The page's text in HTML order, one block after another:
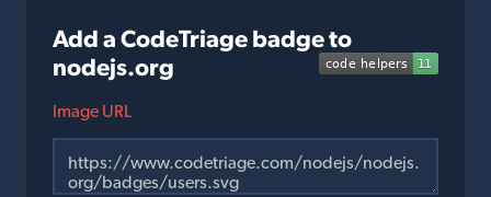
Add a CodeTriage badge to
nodejs.org
Image URL